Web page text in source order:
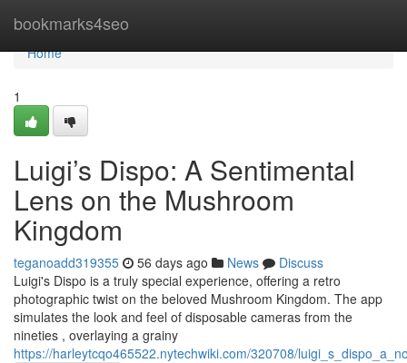
bookmarks4seo
Home
Home
1
Luigi’s Dispo: A Sentimental
Lens on the Mushroom
Kingdom
teganoadd319355 56 days ago News
Discuss
Luigi's Dispo is a truly special experience, offering a retro
photographic twist on the beloved Mushroom Kingdom. The app
simulates the look and feel of disposable cameras from the
nineties , overlaying a grainy
https://harleytcqo465522.nytechwiki.com/320708/